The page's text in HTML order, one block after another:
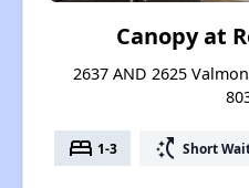
Canopy at
2637 AND 2625
bed 1-3 switch_access_shortcut Short